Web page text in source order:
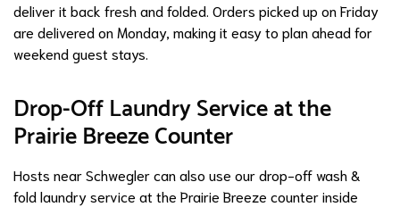
deliver it back fresh and folded. Orders picked up on Friday
are delivered on Monday, making it easy to plan ahead for
weekend guest stays.
Drop-Off Laundry Service at the
Prairie Breeze Counter
Hosts near Schwegler can also use our drop-off wash &
fold laundry service at the Prairie Breeze counter inside